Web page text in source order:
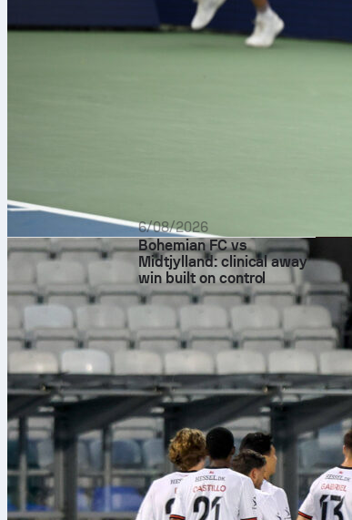
The
6/08/2026
Bohemian FC vs
Midtjylland: clinical away
win built on control